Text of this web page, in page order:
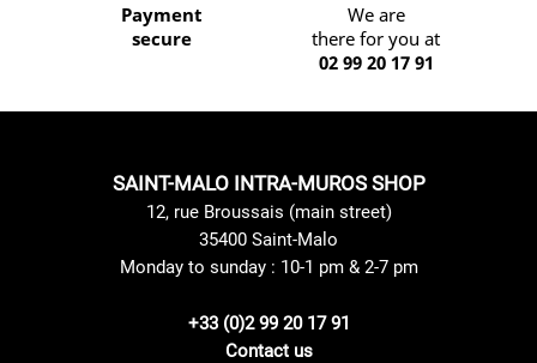
Payment
secure
We are
there for you at
02 99 20 17 91
SAINT-MALO INTRA-MUROS SHOP
12, rue Broussais (main street)
35400 Saint-Malo
Monday to sunday : 10-1 pm & 2-7 pm
+33 (0)2 99 20 17 91
Contact us